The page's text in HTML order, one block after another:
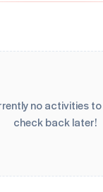
no activities to
check back later!